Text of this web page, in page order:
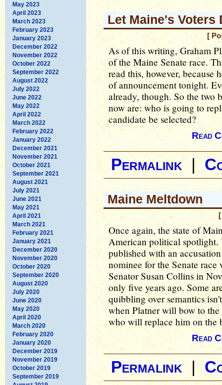
May 2023
April 2023
March 2023
February 2023
January 2023
December 2022
November 2022
October 2022
September 2022
August 2022
July 2022
June 2022
May 2022
April 2022
March 2022
February 2022
January 2022
December 2021
November 2021
October 2021
September 2021
August 2021
July 2021
June 2021
May 2021
April 2021
March 2021
February 2021
January 2021
December 2020
November 2020
October 2020
September 2020
August 2020
July 2020
June 2020
May 2020
April 2020
March 2020
February 2020
January 2020
December 2019
November 2019
October 2019
September 2019
Let Maine's Voters
[
As of this writing, Graham
of the Maine Senate race.
read this, however, because
of announcement tonight.
already, though. So the two
now are: who is going to
candidate be selected?
Read
Permalink|
Maine Meltdown
[
Once again, the state of
American political spotlight.
published with an
nominee for the Senate
Senator Susan Collins in
only five years ago. Some
quibbling over semantics
when Platner will bow to
who will replace him on the
Read
Permalink|